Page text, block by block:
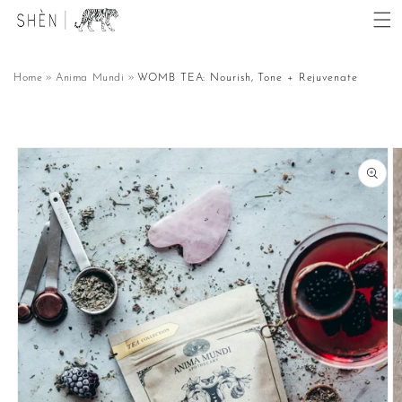
Skip to
content
Home Anima Mundi WOMB TEA: Nourish, Tone + Rejuvenate
Skip to
product
information